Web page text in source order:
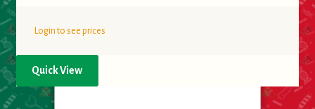
Login to see prices
Quick View